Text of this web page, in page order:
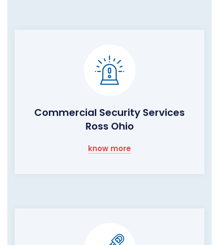
Commercial Security Services
Ross Ohio
know more